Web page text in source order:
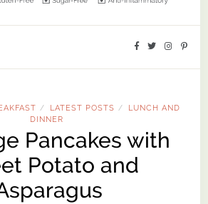
/ LATEST POSTS /
LUNCH AND
DINNER
Pancakes with
Potato and